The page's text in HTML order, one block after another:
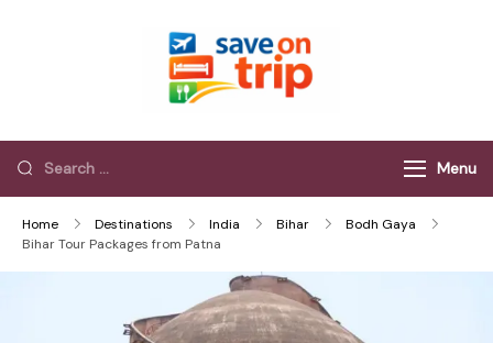
Menu
Home Destinations India Bihar
Bodh Gaya
Bihar Tour Packages from Patna